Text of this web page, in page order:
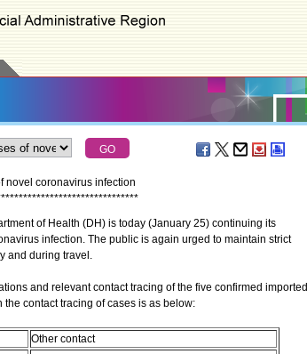
novel coronavirus infection
*******************************
of Health (DH) is today (January 25) continuing its
infection. The public is again urged to maintain strict
and during travel.
and relevant contact tracing of the five confirmed imported
contact tracing of cases is as below:
Other contact